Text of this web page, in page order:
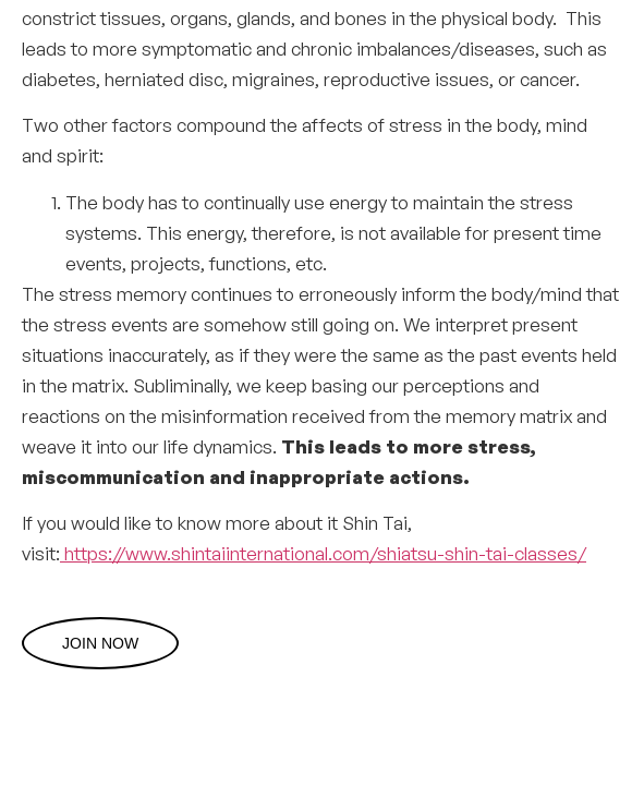
constrict tissues, organs, glands, and bones in the physical body. This
leads to more symptomatic and chronic imbalances/diseases, such as
diabetes, herniated disc, migraines, reproductive issues, or cancer.
Two other factors compound the affects of stress in the body, mind
and spirit:
The body has to continually use energy to maintain the stress
systems. This energy, therefore, is not available for present time
events, projects, functions, etc.
The stress memory continues to erroneously inform the body/mind that
the stress events are somehow still going on. We interpret present
situations inaccurately, as if they were the same as the past events held
in the matrix. Subliminally, we keep basing our perceptions and
reactions on the misinformation received from the memory matrix and
weave it into our life dynamics. This leads to more stress,
miscommunication and inappropriate actions.
If you would like to know more about it Shin Tai,
visit: https://www.shintaiinternational.com/shiatsu-shin-tai-classes/
JOIN NOW